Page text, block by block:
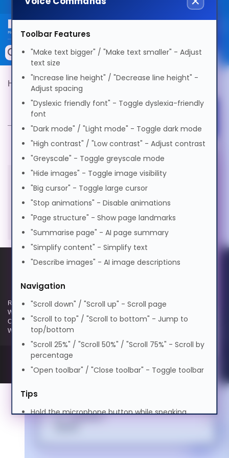
Public site
Search by Device
Memory
Accessories & AV
Keytools Assistive Technology
Services & Tools
Hypertec Product Finder Product Selector
Product Selector
All products in this category are
Registered and Trading Address: Unit E Aerial Business Park, Lambourn
Woodlands, Hungerford, Berkshire, RG17 7RZ | Registered in England |
Company Reg: 3258927 | VAT No: GB642257349 | WEEE Registration:
WEE/KE0183TX | Telephone: 01488 686 844 | Email: info@hypertec.co.uk
Select Language
English
Afrikaans
العربية
অসমীয়া
বাংলা
Dansk
Deutsch
Español
Dyslexia Friendly
Visual Impairment
Motor Impairment
Cognitive Disability
ADHD Friendly
Elderly Friendly
Voice Settings
Voice
Speed
1.0x
Volume
0% 50%
Toolbar Features
"Make text bigger" / "Make text smaller" - Adjust
text size
"Increase line height" / "Decrease line height" -
Adjust spacing
"Dyslexic friendly font" - Toggle dyslexia-friendly
font
"Dark mode" / "Light mode" - Toggle dark mode
"High contrast" / "Low contrast" - Adjust contrast
"Greyscale" - Toggle greyscale mode
"Hide images" - Toggle image visibility
"Big cursor" - Toggle large cursor
"Stop animations" - Disable animations
"Page structure" - Show page landmarks
"Summarise page" - AI page summary
"Simplify content" - Simplify text
"Describe images" - AI image descriptions
Navigation
"Scroll down" / "Scroll up" - Scroll page
"Scroll to top" / "Scroll to bottom" - Jump to
top/bottom
"Scroll 25%" / "Scroll 50%" / "Scroll 75%" - Scroll by
percentage
"Open toolbar" / "Close toolbar" - Toggle toolbar
Tips
Hold the microphone button while speaking